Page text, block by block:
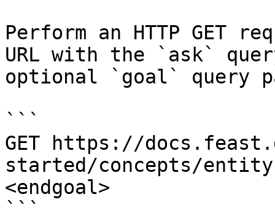
Perform an HTTP GET
URL with the `ask`
optional `goal` query
```
GET https://
started/concepts/
<endgoal>
```